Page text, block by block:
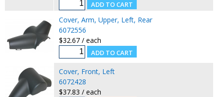
Cover, Arm, Upper, Left, Rear
6072556
$32.67 / each
Cover, Front, Left
6072428
$37.83 / each